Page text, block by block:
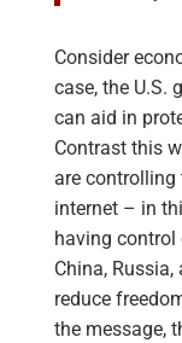
Consider
case, the U.S.
can aid in
Contrast this
are
internet – in
having
China,
reduce
the message,